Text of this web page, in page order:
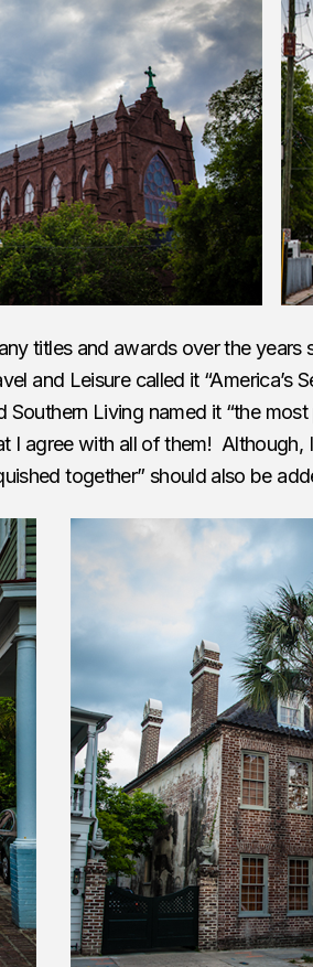
titles and awards over the years
and Leisure called it “America’s
Southern Living named it “the
I agree with all of them! Although,
together” should also be